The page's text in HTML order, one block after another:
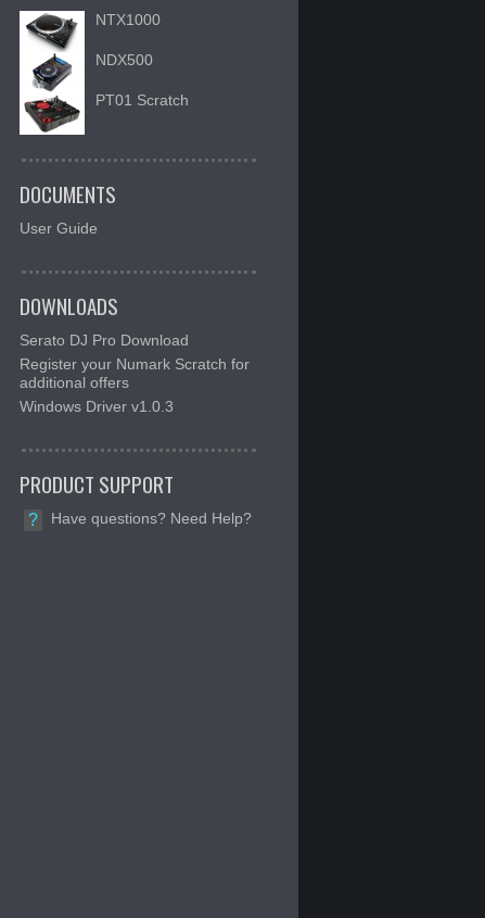
NTX1000
NDX500
PT01 Scratch
DOCUMENTS
User Guide
DOWNLOADS
Serato DJ Pro Download
Register your Numark Scratch for
additional offers
Windows Driver v1.0.3
PRODUCT SUPPORT
? Have questions? Need Help?